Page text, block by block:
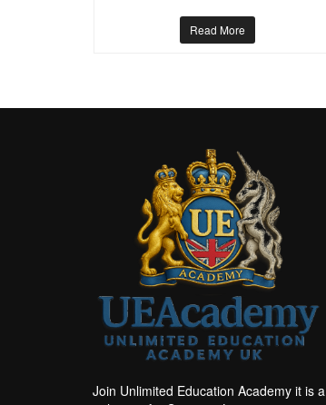
Read More
Join Unlimited Education Academy it is a